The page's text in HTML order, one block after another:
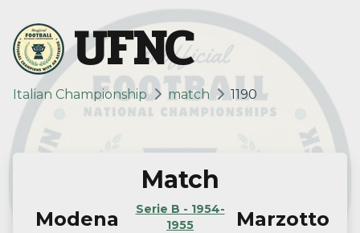
UFNC
Italian Championship match 1190
Modena
Match
Serie B - 1954-
1955
Marzotto